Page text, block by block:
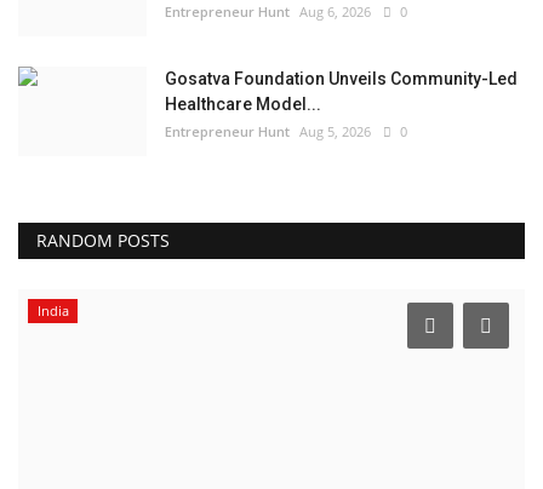
Entrepreneur Hunt Aug 6, 2026 0
Gosatva Foundation Unveils Community-Led
Healthcare Model...
Entrepreneur Hunt Aug 5, 2026 0
RANDOM POSTS
India